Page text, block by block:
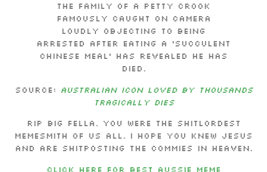
The family of a petty crook
famously caught on camera
loudly objecting to being
arrested after eating a ‘succulent
Chinese meal’ has revealed he has
died.
Source: Australian icon loved by thousands
tragically dies
RIP Big fella. You were the shitlordest
memesmith of us all. I hope you knew Jesus
and are shitposting the commies in heaven.
CLICK HERE FOR BEST AUSSIE MEME